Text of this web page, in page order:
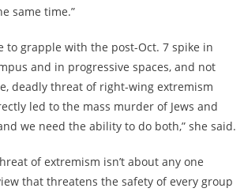
same time.”
to grapple with the post-Oct. 7 spike in
and in progressive spaces, and not
deadly threat of right-wing extremism
led to the mass murder of Jews and
we need the ability to do both,” she said.
of extremism isn’t about any one
that threatens the safety of every group